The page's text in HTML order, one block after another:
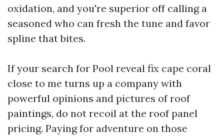
oxidation, and you're superior off calling a
seasoned who can fresh the tune and favor
spline that bites.
If your search for Pool reveal fix cape coral
close to me turns up a company with
powerful opinions and pictures of roof
paintings, do not recoil at the roof panel
pricing. Paying for adventure on those